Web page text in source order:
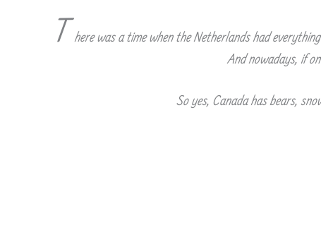
T here was a time when the Netherlands had
And nowadays, if
So yes, Canada has bears,